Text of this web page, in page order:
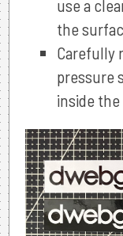
use a
the
Carefully
pressure
inside